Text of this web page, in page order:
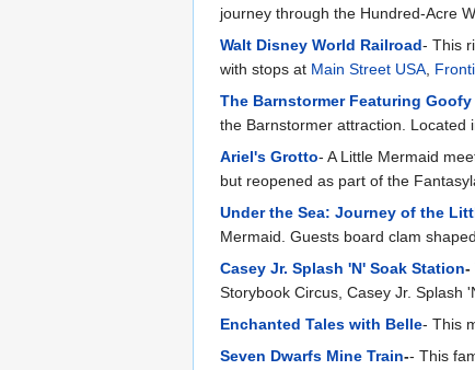
journey through the Hundred-Acre
Walt Disney World Railroad- This
with stops at Main Street USA,
The Barnstormer Featuring
the Barnstormer attraction. Located
Ariel's Grotto- A Little Mermaid
but reopened as part of the
Under the Sea: Journey of the
Mermaid. Guests board clam
Casey Jr. Splash 'N' Soak Station-
Storybook Circus, Casey Jr. Splash
Enchanted Tales with Belle- This
Seven Dwarfs Mine Train-- This